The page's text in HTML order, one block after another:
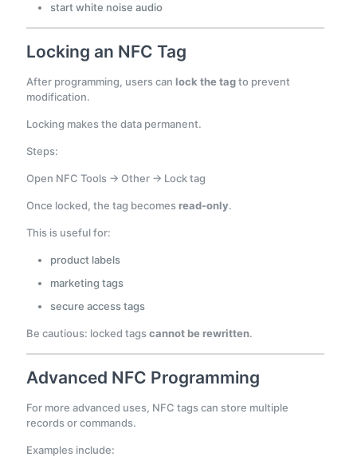
start white noise audio
Locking an NFC Tag
After programming, users can lock the tagto prevent
modification.
Locking makes the data permanent.
Steps:
Open NFC Tools → Other → Lock tag
Once locked, the tag becomesread-only.
This is useful for:
product labels
marketing tags
secure access tags
Be cautious: locked tagscannot be rewritten.
Advanced NFC Programming
For more advanced uses, NFC tags can store multiple
records or commands.
Examples include: